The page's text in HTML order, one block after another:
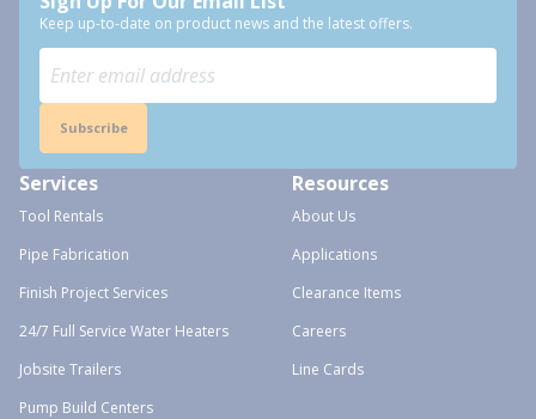
Keep up-to-date on product news and the latest offers.
Subscribe
Services
Tool Rentals
Pipe Fabrication
Finish Project Services
24/7 Full Service Water Heaters
Jobsite Trailers
Pump Build Centers
Resources
About Us
Applications
Clearance Items
Careers
Line Cards